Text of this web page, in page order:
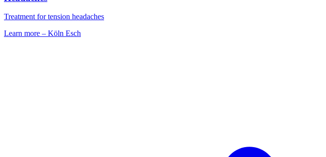
Treatment for tension headaches
Learn more – Köln Esch